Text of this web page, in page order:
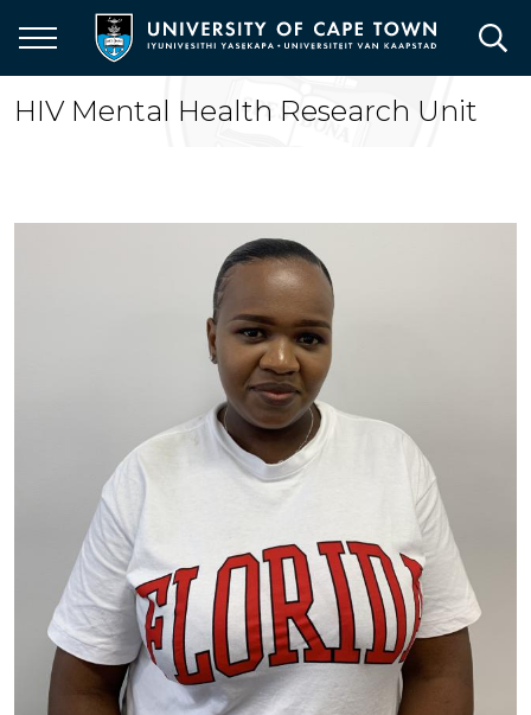
main
content
HIV Mental Health Research Unit